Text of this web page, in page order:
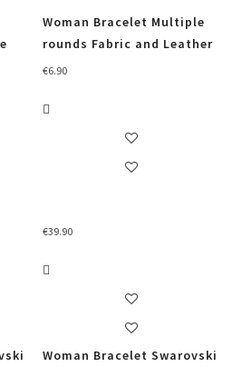
Woman Bracelet Multiple
rounds Fabric and Leather
€6.90
€39.90
Woman Bracelet Swarovski